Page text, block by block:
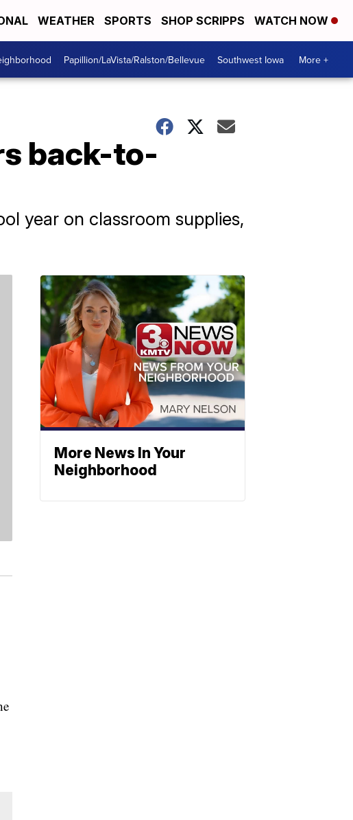
WEATHER SPORTS SHOP SCRIPPS WATCH NOW
Papillion/LaVista/Ralston/Bellevue Southwest Iowa More +
back-to-
year on classroom supplies,
More News In Your
Neighborhood